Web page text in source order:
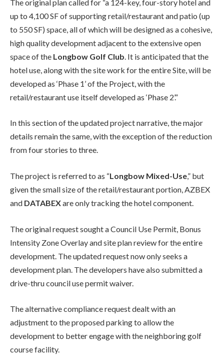
The original plan called for “a 124-key, four-story hotel and
up to 4,100 SF of supporting retail/restaurant and patio (up
to 550 SF) space, all of which will be designed as a cohesive,
high quality development adjacent to the extensive open
space of the Longbow Golf Club. It is anticipated that the
hotel use, along with the site work for the entire Site, will be
developed as ‘Phase 1’ of the Project, with the
retail/restaurant use itself developed as ‘Phase 2’.”
In this section of the updated project narrative, the major
details remain the same, with the exception of the reduction
from four stories to three.
The project is referred to as “Longbow Mixed-Use,” but
given the small size of the retail/restaurant portion, AZBEX
and DATABEXare only tracking the hotel component.
The original request sought a Council Use Permit, Bonus
Intensity Zone Overlay and site plan review for the entire
development. The updated request now only seeks a
development plan. The developers have also submitted a
drive-thru council use permit waiver.
The alternative compliance request dealt with an
adjustment to the proposed parking to allow the
development to better engage with the neighboring golf
course facility.